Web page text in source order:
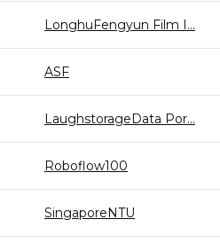
LonghuFengyun Film I...
ASF
LaughstorageData Por...
Roboflow100
SingaporeNTU